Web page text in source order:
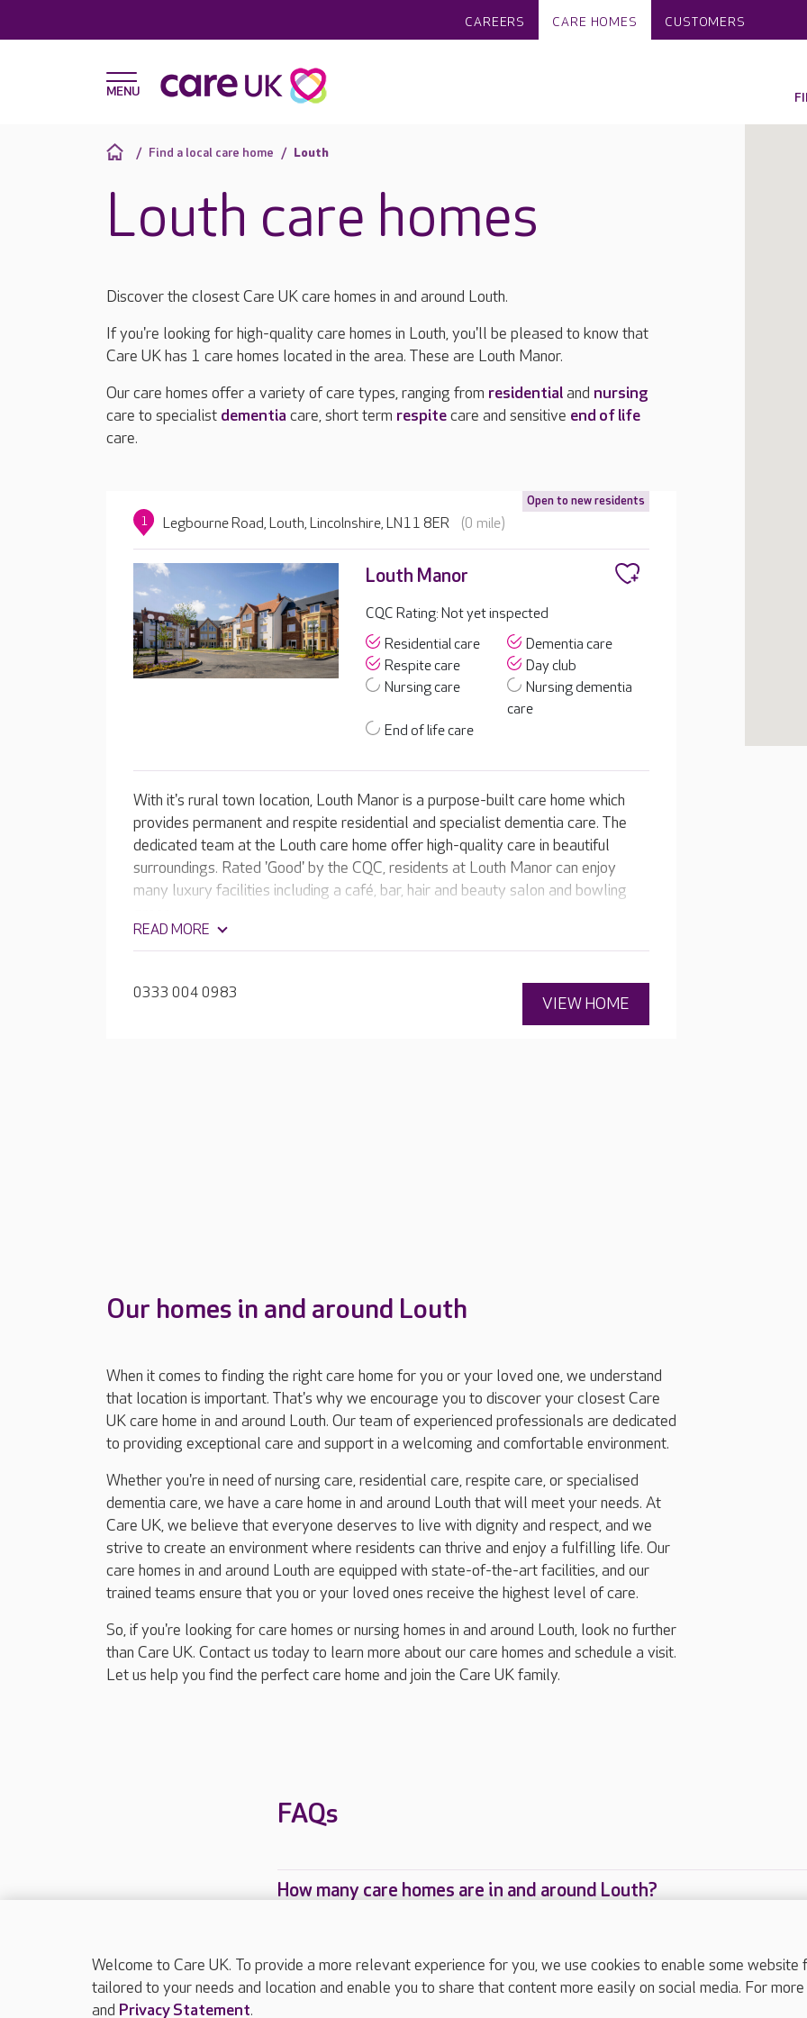
CAREERS CARE HOMES CUSTOMERS
Find a local care home Louth
Louth care homes
Discover the closest Care UK care homes in and around Louth.
If you're looking for high-quality care homes in Louth, you'll be pleased to know that
Care UK has 1 care homes located in the area. These are Louth Manor.
Our care homes offer a variety of care types, ranging from residentialand nursing
care to specialist dementia care, short term respitecare and sensitive end of life
care.
Open to new residents
1 Legbourne Road, Louth, Lincolnshire, LN11 8ER (0 mile)
Louth Manor
CQC Rating: Not yet inspected
Residential care
Dementia care
Respite care
Day club
Nursing care
Nursing dementia
care
End of life care
With it's rural town location, Louth Manor is a purpose-built care home which
provides permanent and respite residential and specialist dementia care. The
dedicated team at the Louth care home offer high-quality care in beautiful
surroundings. Rated 'Good' by the CQC, residents at Louth Manor can enjoy
many luxury facilities including a café, bar, hair and beauty salon and bowling
READ MORE
0333 004 0983
VIEW HOME
Our homes in and around Louth
When it comes to finding the right care home for you or your loved one, we understand
that location is important. That's why we encourage you to discover your closest Care
UK care home in and around Louth. Our team of experienced professionals are dedicated
to providing exceptional care and support in a welcoming and comfortable environment.
Whether you're in need of nursing care, residential care, respite care, or specialised
dementia care, we have a care home in and around Louth that will meet your needs. At
Care UK, we believe that everyone deserves to live with dignity and respect, and we
strive to create an environment where residents can thrive and enjoy a fulfilling life. Our
care homes in and around Louth are equipped with state-of-the-art facilities, and our
trained teams ensure that you or your loved ones receive the highest level of care.
So, if you're looking for care homes or nursing homes in and around Louth, look no further
than Care UK. Contact us today to learn more about our care homes and schedule a visit.
Let us help you find the perfect care home and join the Care UK family.
FAQs
How many care homes are in and around Louth?
Welcome to Care UK. To provide a more relevant experience for you, we use cookies to enable some
tailored to your needs and location and enable you to share that content more easily on social media. For
and Privacy Statement.